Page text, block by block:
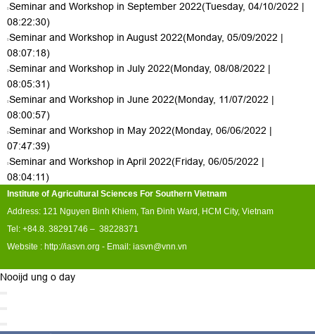
Seminar and Workshop in September 2022(Tuesday, 04/10/2022 |
08:22:30)
Seminar and Workshop in August 2022(Monday, 05/09/2022 |
08:07:18)
Seminar and Workshop in July 2022(Monday, 08/08/2022 |
08:05:31)
Seminar and Workshop in June 2022(Monday, 11/07/2022 |
08:00:57)
Seminar and Workshop in May 2022(Monday, 06/06/2022 |
07:47:39)
Seminar and Workshop in April 2022(Friday, 06/05/2022 |
08:04:11)
Institute of Agricultural Sciences For Southern Vietnam
Address: 121 Nguyen Binh Khiem, Tan Đinh Ward, HCM City, Vietnam
Tel: +84.8. 38291746 – 38228371
Website : http://iasvn.org - Email: iasvn@vnn.vn
Nooijd ung o day